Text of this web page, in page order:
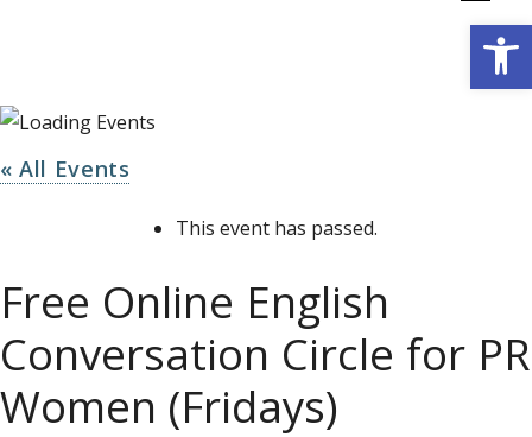
« All Events
This event has passed.
Free Online English
Conversation Circle for PR
Women (Fridays)